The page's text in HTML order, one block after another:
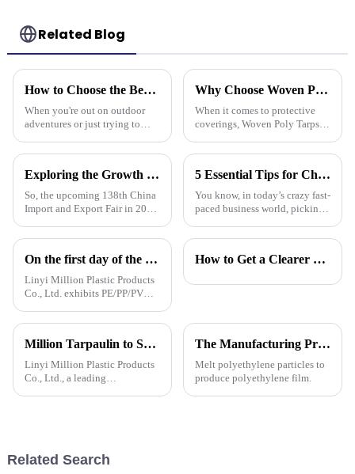
Related Blog
How to Choose the Best Waterproof Plastic Tarp for Your Outdoor Needs
When you're out on outdoor
adventures or just trying to
right waterproof plastic tarp is a
Why Choose Woven Poly Tarps? Key Benefits and Versatile Uses Explained
When it comes to protective
coverings, Woven Poly Tarps
lots of different uses. They’re
Exploring the Growth Potential of Pallet Cover Tarps at the 138th China Import and Export Fair 2025
So, the upcoming 138th China
Import and Export Fair in 2025
anyone interested in the growth
5 Essential Tips for Choosing the Best Plastic Cover Tarp for Your Business Needs
You know, in today’s crazy fast-
paced business world, picking
super important for keeping
On the first day of the Canton Fair, the company's waterproof tarpaulins, artificial grass, and sunshade sails attracted attention
Linyi Million Plastic Products
Co., Ltd. exhibits PE/PP/PVC
turf, and sunshade sails at
expand overseas cooperation.
How to Get a Clearer Tarpaulin Quote
Million Tarpaulin to Showcase Premium PE/PP/PVC Tarpaulins, Artificial Turf &amp; Shade sail at the 138th Canton Fair (Booth 10.1 L19)
Linyi Million Plastic Products
Co., Ltd., a leading
The Manufacturing Process of PE Tarpaulin Sheets: A Detailed Exploration
Melt polyethylene particles to
produce polyethylene film.
Related Search